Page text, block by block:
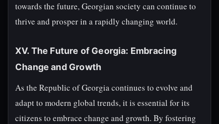
towards the future, Georgian society can continue to
thrive and prosper in a rapidly changing world.
XV. The Future of Georgia: Embracing
Change and Growth
As the Republic of Georgia continues to evolve and
adapt to modern global trends, it is essential for its
citizens to embrace change and growth. By fostering